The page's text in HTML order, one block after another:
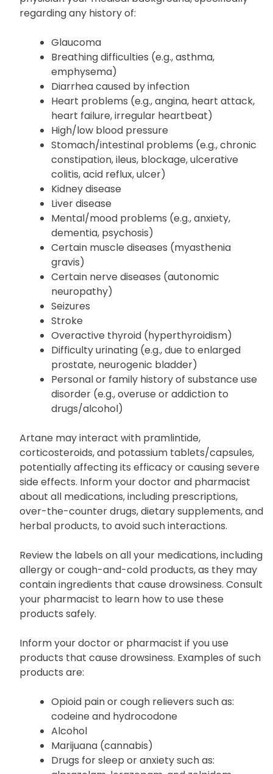
To ensure Artane is safe for you, disclose to your
physician your medical background, specifically
regarding any history of:
Glaucoma
Breathing difficulties (e.g., asthma,
emphysema)
Diarrhea caused by infection
Heart problems (e.g., angina, heart attack,
heart failure, irregular heartbeat)
High/low blood pressure
Stomach/intestinal problems (e.g., chronic
constipation, ileus, blockage, ulcerative
colitis, acid reflux, ulcer)
Kidney disease
Liver disease
Mental/mood problems (e.g., anxiety,
dementia, psychosis)
Certain muscle diseases (myasthenia
gravis)
Certain nerve diseases (autonomic
neuropathy)
Seizures
Stroke
Overactive thyroid (hyperthyroidism)
Difficulty urinating (e.g., due to enlarged
prostate, neurogenic bladder)
Personal or family history of substance use
disorder (e.g., overuse or addiction to
drugs/alcohol)
Artane may interact with pramlintide,
corticosteroids, and potassium tablets/capsules,
potentially affecting its efficacy or causing severe
side effects. Inform your doctor and pharmacist
about all medications, including prescriptions,
over-the-counter drugs, dietary supplements, and
herbal products, to avoid such interactions.
Review the labels on all your medications, including
allergy or cough-and-cold products, as they may
contain ingredients that cause drowsiness. Consult
your pharmacist to learn how to use these
products safely.
Inform your doctor or pharmacist if you use
products that cause drowsiness. Examples of such
products are:
Opioid pain or cough relievers such as:
codeine and hydrocodone
Alcohol